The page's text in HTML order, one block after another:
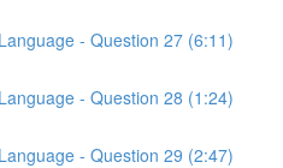
- Question 27 (6:11)
- Question 28 (1:24)
- Question 29 (2:47)